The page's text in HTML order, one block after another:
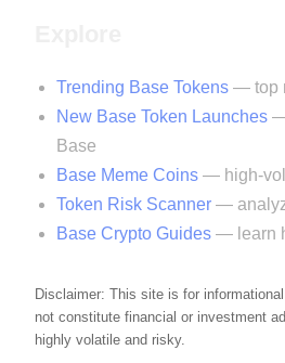
Trending Base Tokens — top
New Base Token Launches —
Base
Base Meme Coins — high-
Token Risk Scanner —
Base Crypto Guides — learn
Disclaimer: This site is for
not constitute financial or investment
highly volatile and risky.